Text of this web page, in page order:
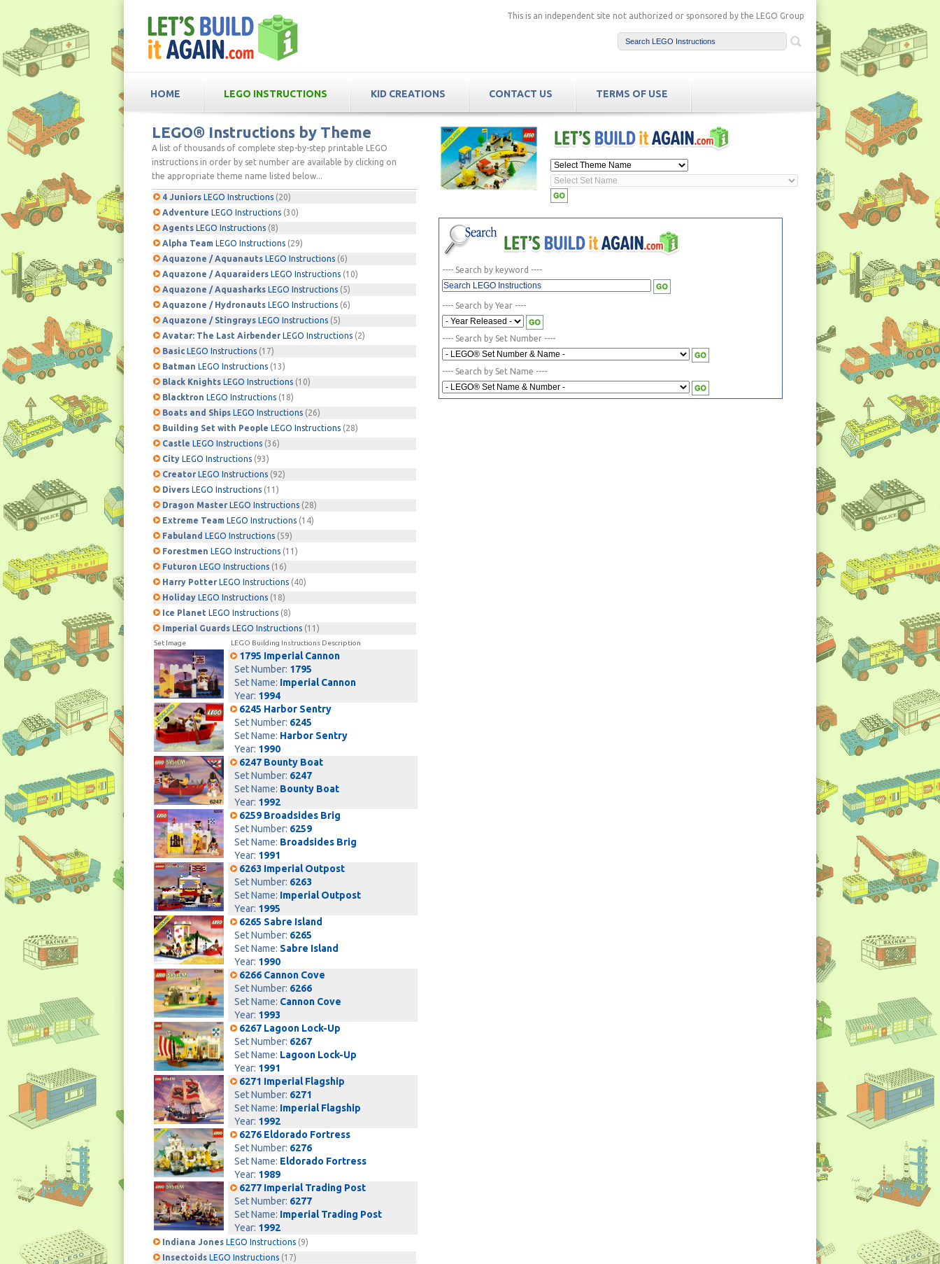
This is an independent site not authorized or sponsored by the LEGO Group
HOME LEGO INSTRUCTIONS KID CREATIONS CONTACT US TERMS OF USE
LEGO® Instructions by Theme
A list of thousands of complete step-by-step printable LEGO
instructions in order by set number are available by clicking on
the appropriate theme name listed below...
4 Juniors LEGO Instructions (20)
Adventure LEGO Instructions (30)
Agents LEGO Instructions (8)
Alpha Team LEGO Instructions (29)
Aquazone / Aquanauts LEGO Instructions (6)
Aquazone / Aquaraiders LEGO Instructions (10)
Aquazone / Aquasharks LEGO Instructions (5)
Aquazone / Hydronauts LEGO Instructions (6)
Aquazone / Stingrays LEGO Instructions (5)
Avatar: The Last Airbender LEGO Instructions (2)
Basic LEGO Instructions (17)
Batman LEGO Instructions (13)
Black Knights LEGO Instructions (10)
Blacktron LEGO Instructions (18)
Boats and Ships LEGO Instructions (26)
Building Set with People LEGO Instructions (28)
Castle LEGO Instructions (36)
City LEGO Instructions (93)
Creator LEGO Instructions (92)
Divers LEGO Instructions (11)
Dragon Master LEGO Instructions (28)
Extreme Team LEGO Instructions (14)
Fabuland LEGO Instructions (59)
Forestmen LEGO Instructions (11)
Futuron LEGO Instructions (16)
Harry Potter LEGO Instructions (40)
Holiday LEGO Instructions (18)
Ice Planet LEGO Instructions (8)
Imperial Guards LEGO Instructions (11)
Set Image LEGO Building Instructions Description
1795 Imperial Cannon
Set Number: 1795
Set Name: Imperial Cannon
Year: 1994
6245 Harbor Sentry
Set Number: 6245
Set Name: Harbor Sentry
Year: 1990
6247 Bounty Boat
Set Number: 6247
Set Name: Bounty Boat
Year: 1992
6259 Broadsides Brig
Set Number: 6259
Set Name: Broadsides Brig
Year: 1991
6263 Imperial Outpost
Set Number: 6263
Set Name: Imperial Outpost
Year: 1995
6265 Sabre Island
Set Number: 6265
Set Name: Sabre Island
Year: 1990
6266 Cannon Cove
Set Number: 6266
Set Name: Cannon Cove
Year: 1993
6267 Lagoon Lock-Up
Set Number: 6267
Set Name: Lagoon Lock-Up
Year: 1991
6271 Imperial Flagship
Set Number: 6271
Set Name: Imperial Flagship
Year: 1992
6276 Eldorado Fortress
Set Number: 6276
Set Name: Eldorado Fortress
Year: 1989
6277 Imperial Trading Post
Set Number: 6277
Set Name: Imperial Trading Post
Year: 1992
Indiana Jones LEGO Instructions (9)
Insectoids LEGO Instructions (17)
---- Search by keyword ----
---- Search by Year ----
---- Search by Set Number ----
---- Search by Set Name ----